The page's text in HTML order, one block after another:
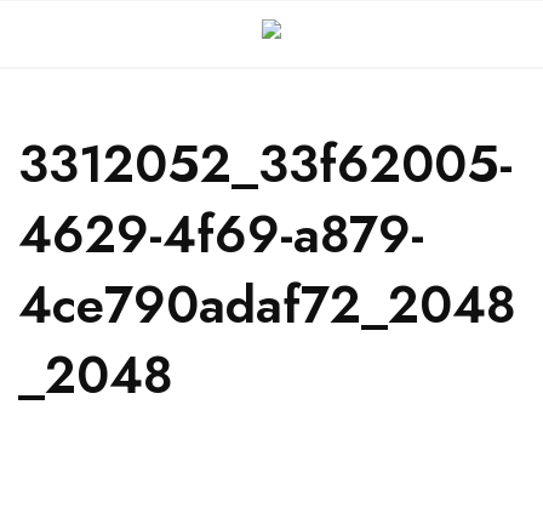
3312052_33f62005-
4629-4f69-a879-
4ce790adaf72_2048
_2048